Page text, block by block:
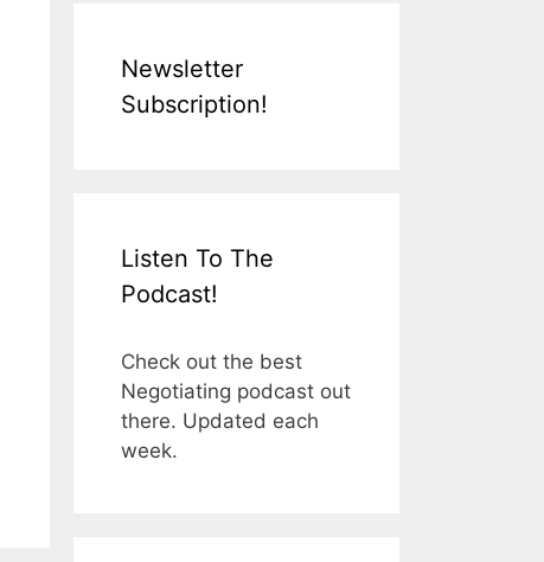
Newsletter
Subscription!
Listen To The
Podcast!
Check out the best
Negotiating podcast out
there. Updated each
week.